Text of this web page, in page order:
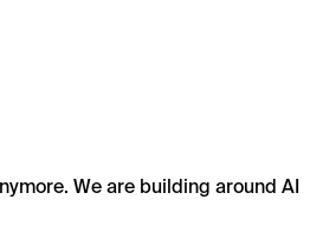
We are building around AI